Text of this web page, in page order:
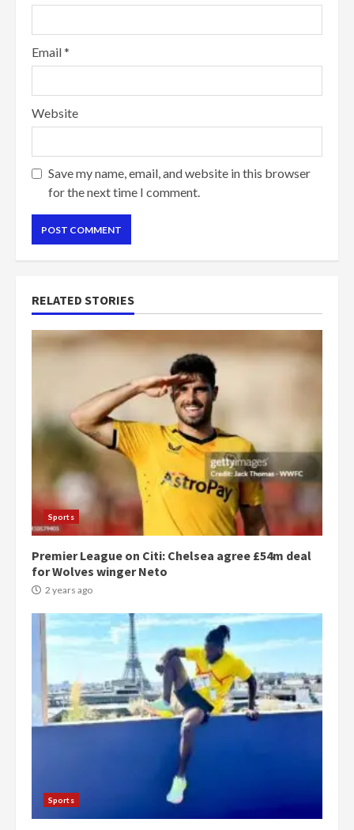
Email*
Website
Save my name, email, and website in this browser
for the next time I comment.
RELATED STORIES
Sports
Premier League on Citi: Chelsea agree £54m deal
for Wolves winger Neto
2 years ago
Sports
Democracy Hub Demo:
Protesters had ulterior motives –
Gideon Boako
2 years ago